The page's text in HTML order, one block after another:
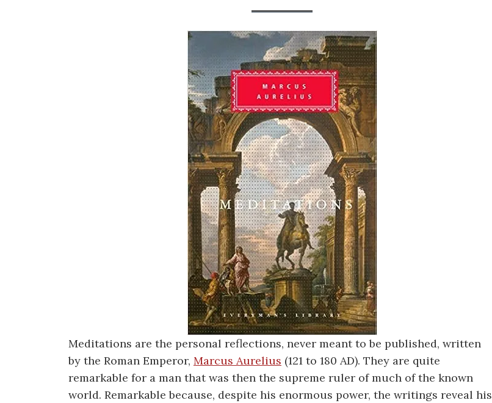
Meditations are the personal reflections, never meant to be published, written
by the Roman Emperor, Marcus Aurelius (121 to 180 AD). They are quite
remarkable for a man that was then the supreme ruler of much of the known
world. Remarkable because, despite his enormous power, the writings reveal his